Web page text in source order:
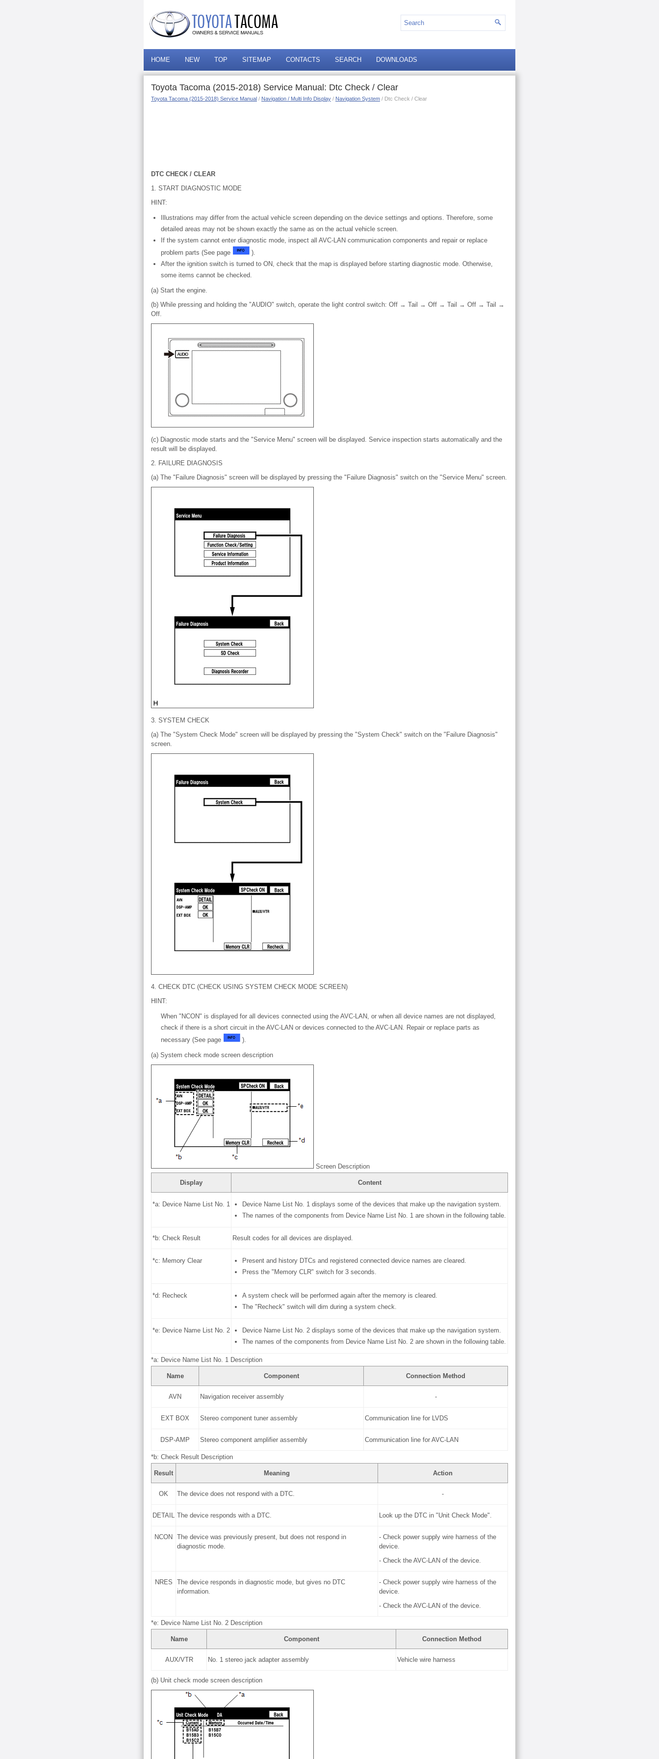
HOME NEW TOP SITEMAP CONTACTS SEARCH DOWNLOADS
Toyota Tacoma (2015-2018) Service Manual: Dtc Check / Clear
Toyota Tacoma (2015-2018) Service Manual / Navigation / Multi Info Display / Navigation System / Dtc Check / Clear
DTC CHECK / CLEAR
1. START DIAGNOSTIC MODE
HINT:
Illustrations may differ from the actual vehicle screen depending on the device settings and options. Therefore, some
detailed areas may not be shown exactly the same as on the actual vehicle screen.
If the system cannot enter diagnostic mode, inspect all AVC-LAN communication components and repair or replace
problem parts (See page
).
After the ignition switch is turned to ON, check that the map is displayed before starting diagnostic mode. Otherwise,
some items cannot be checked.
(a) Start the engine.
(b) While pressing and holding the "AUDIO" switch, operate the light control switch: Off → Tail → Off → Tail → Off → Tail →
Off.
(c) Diagnostic mode starts and the "Service Menu" screen will be displayed. Service inspection starts automatically and the
result will be displayed.
2. FAILURE DIAGNOSIS
(a) The "Failure Diagnosis" screen will be displayed by pressing the "Failure Diagnosis" switch on the "Service Menu" screen.
3. SYSTEM CHECK
(a) The "System Check Mode" screen will be displayed by pressing the "System Check" switch on the "Failure Diagnosis"
screen.
4. CHECK DTC (CHECK USING SYSTEM CHECK MODE SCREEN)
HINT:
When "NCON" is displayed for all devices connected using the AVC-LAN, or when all device names are not displayed,
check if there is a short circuit in the AVC-LAN or devices connected to the AVC-LAN. Repair or replace parts as
necessary (See page
).
(a) System check mode screen description
Screen Description
Display Content
*a: Device Name List No. 1
Device Name List No. 1 displays some of the devices that make up the navigation system.
The names of the components from Device Name List No. 1 are shown in the following table.
*b: Check Result Result codes for all devices are displayed.
*c: Memory Clear
Present and history DTCs and registered connected device names are cleared.
Press the "Memory CLR" switch for 3 seconds.
*d: Recheck
A system check will be performed again after the memory is cleared.
The "Recheck" switch will dim during a system check.
*e: Device Name List No. 2
Device Name List No. 2 displays some of the devices that make up the navigation system.
The names of the components from Device Name List No. 2 are shown in the following table.
*a: Device Name List No. 1 Description
Name Component Connection Method
AVN Navigation receiver assembly -
EXT BOX Stereo component tuner assembly Communication line for LVDS
DSP-AMP Stereo component amplifier assembly Communication line for AVC-LAN
*b: Check Result Description
Result Meaning Action
OK The device does not respond with a DTC. -
DETAIL The device responds with a DTC. Look up the DTC in "Unit Check Mode".
NCON
The device was previously present, but does not respond in
diagnostic mode.
- Check power supply wire harness of the
device.
- Check the AVC-LAN of the device.
NRES
The device responds in diagnostic mode, but gives no DTC
information.
- Check power supply wire harness of the
device.
- Check the AVC-LAN of the device.
*e: Device Name List No. 2 Description
Name Component Connection Method
AUX/VTR No. 1 stereo jack adapter assembly Vehicle wire harness
(b) Unit check mode screen description